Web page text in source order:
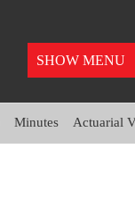
SHOW MENU
Minutes Actuarial